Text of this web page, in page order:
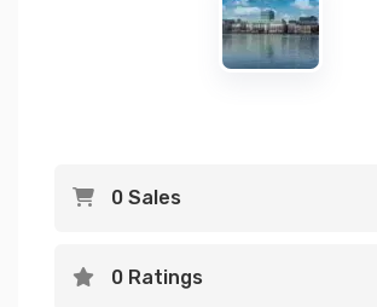
0 Sales
0 Ratings